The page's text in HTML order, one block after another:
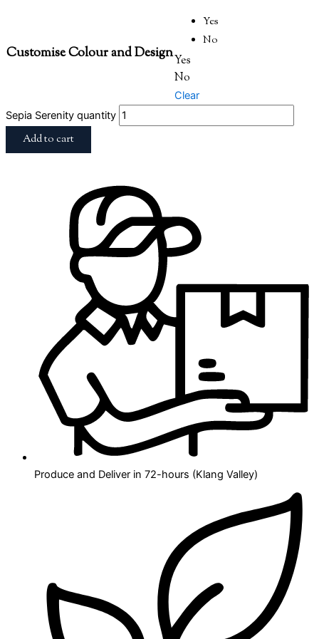
Customise Colour and Design
Yes
No
Yes
No
Clear
Sepia Serenity quantity
Add to cart
Produce and Deliver in 72-hours (Klang Valley)